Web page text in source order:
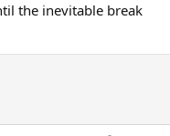
the inevitable break